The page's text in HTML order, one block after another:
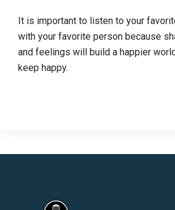
It is important to listen to your
with your favorite person because
and feelings will build a happier
keep happy.